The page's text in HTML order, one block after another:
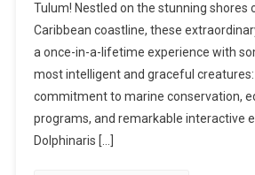
Tulum! Nestled on the stunning shores
Caribbean coastline, these
a once-in-a-lifetime experience with
most intelligent and graceful
commitment to marine conservation,
programs, and remarkable interactive
Dolphinaris […]